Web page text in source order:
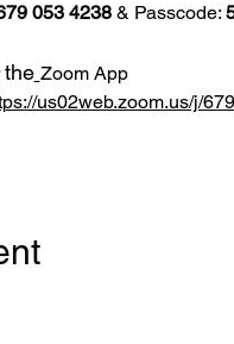
053 4238 & Passcode:
the Zoom App
us02web.zoom.us/j/